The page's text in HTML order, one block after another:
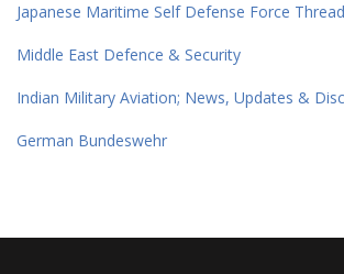
Japanese Maritime Self Defense Force Thread
Middle East Defence & Security
Indian Military Aviation; News, Updates &
German Bundeswehr